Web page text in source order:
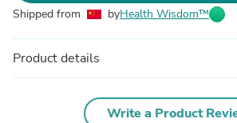
Shipped from byHealth Wisdom™
Product details
Write a Product